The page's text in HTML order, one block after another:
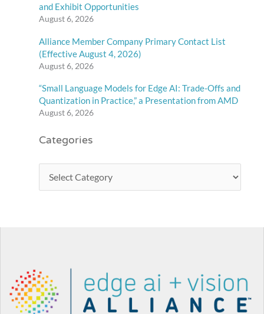
and Exhibit Opportunities
August 6, 2026
Alliance Member Company Primary Contact List
(Effective August 4, 2026)
August 6, 2026
“Small Language Models for Edge AI: Trade-Offs and
Quantization in Practice,” a Presentation from AMD
August 6, 2026
Categories